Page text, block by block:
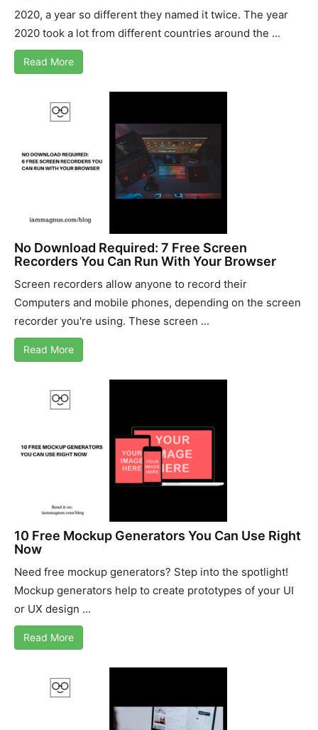
2020, a year so different they named it twice. The year
2020 took a lot from different countries around the ...
Read More
No Download Required: 7 Free Screen
Recorders You Can Run With Your Browser
Screen recorders allow anyone to record their
Computers and mobile phones, depending on the screen
recorder you're using. These screen ...
Read More
10 Free Mockup Generators You Can Use Right
Now
Need free mockup generators? Step into the spotlight!
Mockup generators help to create prototypes of your UI
or UX design ...
Read More